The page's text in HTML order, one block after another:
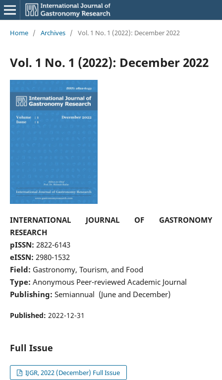
Home / Archives / Vol. 1 No. 1 (2022): December 2022
Vol. 1 No. 1 (2022): December 2022
INTERNATIONAL JOURNAL OF GASTRONOMY
RESEARCH
pISSN: 2822-6143
eISSN: 2980-1532
Field: Gastronomy, Tourism, and Food
Type: Anonymous Peer-reviewed Academic Journal
Publishing: Semiannual (June and December)
Published: 2022-12-31
Full Issue
IJGR, 2022 (December) Full Issue